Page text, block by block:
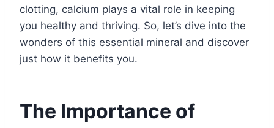
clotting, calcium plays a vital role in keeping
you healthy and thriving. So, let’s dive into the
wonders of this essential mineral and discover
just how it benefits you.
The Importance of